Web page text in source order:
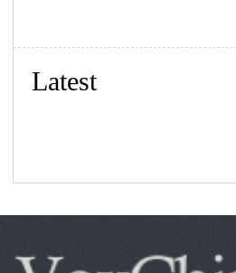
Latest